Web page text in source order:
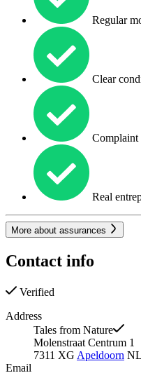
Regular
Clear
Complaint
Real
More about assurances
Contact info
Verified
Address
Tales from Nature
Molenstraat Centrum 1
7311 XG Apeldoorn NL
Email